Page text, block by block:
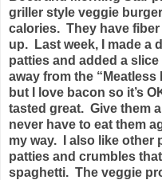
griller style veggie
calories. They have
up. Last week, I made a
patties and added a
away from the
but I love bacon so it’s
tasted great. Give them
never have to eat them
my way. I also like other
patties and crumbles
spaghetti. The veggie